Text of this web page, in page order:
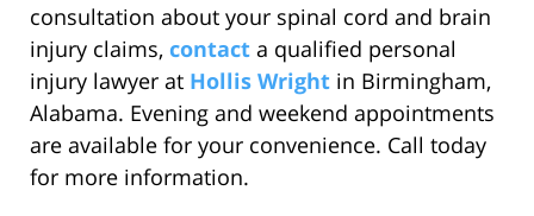
consultation about your spinal cord and brain
injury claims, contact a qualified personal
injury lawyer at Hollis Wright in Birmingham,
Alabama. Evening and weekend appointments
are available for your convenience. Call today
for more information.